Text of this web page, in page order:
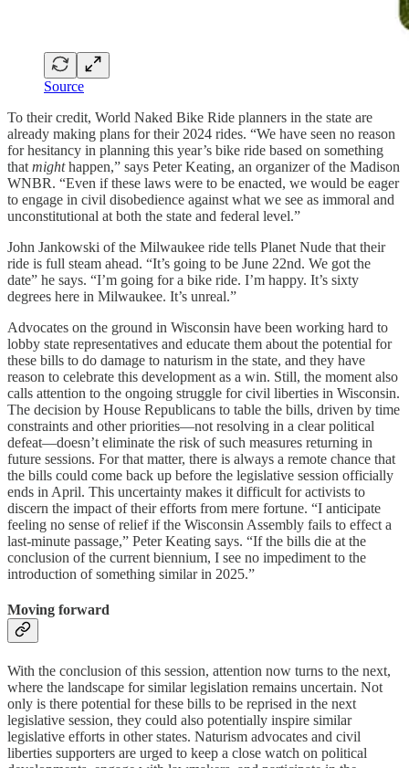
Source
To their credit, World Naked Bike Ride planners in the state are
already making plans for their 2024 rides. “We have seen no reason
for hesitancy in planning this year’s bike ride based on something
that mighthappen,” says Peter Keating, an organizer of the Madison
WNBR. “Even if these laws were to be enacted, we would be eager
to engage in civil disobedience against what we see as immoral and
unconstitutional at both the state and federal level.”
John Jankowski of the Milwaukee ride tells Planet Nude that their
ride is full steam ahead. “It’s going to be June 22nd. We got the
date” he says. “I’m going for a bike ride. I’m happy. It’s sixty
degrees here in Milwaukee. It’s unreal.”
Advocates on the ground in Wisconsin have been working hard to
lobby state representatives and educate them about the potential for
these bills to do damage to naturism in the state, and they have
reason to celebrate this development as a win. Still, the moment also
calls attention to the ongoing struggle for civil liberties in Wisconsin.
The decision by House Republicans to table the bills, driven by time
constraints and other priorities—not resolving in a clear political
defeat—doesn’t eliminate the risk of such measures returning in
future sessions. For that matter, there is always a remote chance that
the bills could come back up before the legislative session officially
ends in April. This uncertainty makes it difficult for activists to
discern the impact of their efforts from mere fortune. “I anticipate
feeling no sense of relief if the Wisconsin Assembly fails to effect a
last-minute passage,” Peter Keating says. “If the bills die at the
conclusion of the current biennium, I see no impediment to the
introduction of something similar in 2025.”
Moving forward
With the conclusion of this session, attention now turns to the next,
where the landscape for similar legislation remains uncertain. Not
only is there potential for these bills to be reprised in the next
legislative session, they could also potentially inspire similar
legislative efforts in other states. Naturism advocates and civil
liberties supporters are urged to keep a close watch on political